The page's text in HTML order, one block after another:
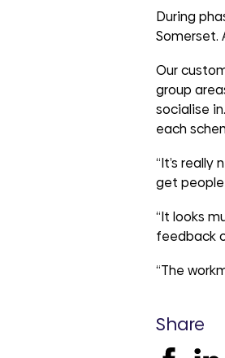
During
Somerset.
Our
group
socialise
each
“It’s
get
“It looks
feedback
“The
Share